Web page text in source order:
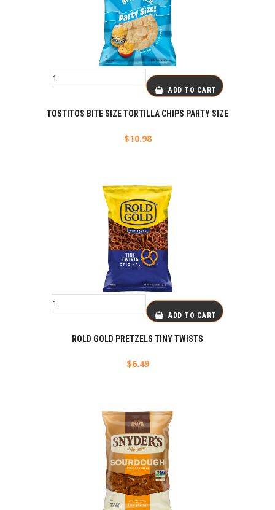
ADD TO CART
TOSTITOS BITE SIZE TORTILLA CHIPS PARTY SIZE
$10.98
ADD TO CART
ROLD GOLD PRETZELS TINY TWISTS
$6.49